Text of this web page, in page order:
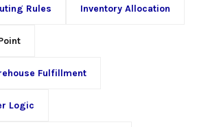
Rules Inventory Allocation
Fulfillment
Logic